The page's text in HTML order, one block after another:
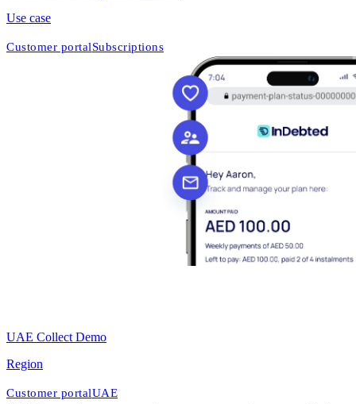
Use case
Customer portalSubscriptions
UAE Collect Demo
Region
Customer portalUAE